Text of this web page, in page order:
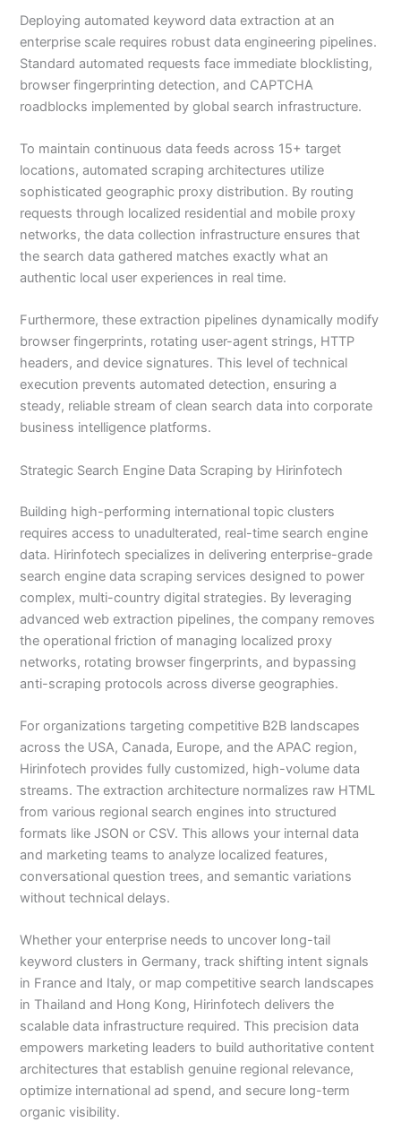
Deploying automated keyword data extraction at an
enterprise scale requires robust data engineering pipelines.
Standard automated requests face immediate blocklisting,
browser fingerprinting detection, and CAPTCHA
roadblocks implemented by global search infrastructure.
To maintain continuous data feeds across 15+ target
locations, automated scraping architectures utilize
sophisticated geographic proxy distribution. By routing
requests through localized residential and mobile proxy
networks, the data collection infrastructure ensures that
the search data gathered matches exactly what an
authentic local user experiences in real time.
Furthermore, these extraction pipelines dynamically modify
browser fingerprints, rotating user-agent strings, HTTP
headers, and device signatures. This level of technical
execution prevents automated detection, ensuring a
steady, reliable stream of clean search data into corporate
business intelligence platforms.
Strategic Search Engine Data Scraping by Hirinfotech
Building high-performing international topic clusters
requires access to unadulterated, real-time search engine
data. Hirinfotech specializes in delivering enterprise-grade
search engine data scraping services designed to power
complex, multi-country digital strategies. By leveraging
advanced web extraction pipelines, the company removes
the operational friction of managing localized proxy
networks, rotating browser fingerprints, and bypassing
anti-scraping protocols across diverse geographies.
For organizations targeting competitive B2B landscapes
across the USA, Canada, Europe, and the APAC region,
Hirinfotech provides fully customized, high-volume data
streams. The extraction architecture normalizes raw HTML
from various regional search engines into structured
formats like JSON or CSV. This allows your internal data
and marketing teams to analyze localized features,
conversational question trees, and semantic variations
without technical delays.
Whether your enterprise needs to uncover long-tail
keyword clusters in Germany, track shifting intent signals
in France and Italy, or map competitive search landscapes
in Thailand and Hong Kong, Hirinfotech delivers the
scalable data infrastructure required. This precision data
empowers marketing leaders to build authoritative content
architectures that establish genuine regional relevance,
optimize international ad spend, and secure long-term
organic visibility.